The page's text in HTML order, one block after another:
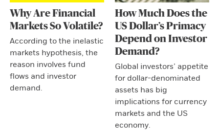
Why Are Financial
Markets So Volatile?
According to the inelastic
markets hypothesis, the
reason involves fund
flows and investor
demand.
How Much Does the
US Dollar’s Primacy
Depend on Investor
Demand?
Global investors’ appetite
for dollar-denominated
assets has big
implications for currency
markets and the US
economy.